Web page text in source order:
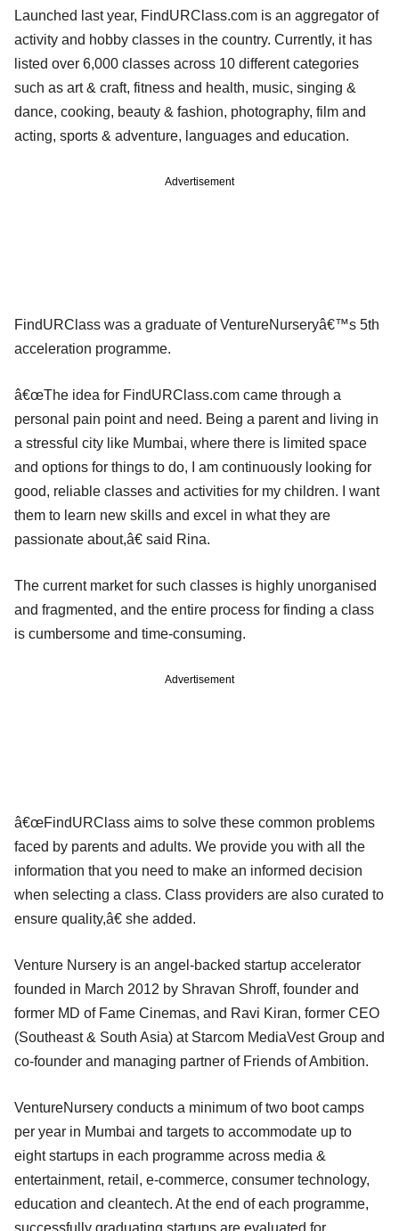
Launched last year, FindURClass.com is an aggregator of
activity and hobby classes in the country. Currently, it has
listed over 6,000 classes across 10 different categories
such as art & craft, fitness and health, music, singing &
dance, cooking, beauty & fashion, photography, film and
acting, sports & adventure, languages and education.
Advertisement
FindURClass was a graduate of VentureNurseryâ€™s 5th
acceleration programme.
â€œThe idea for FindURClass.com came through a
personal pain point and need. Being a parent and living in
a stressful city like Mumbai, where there is limited space
and options for things to do, I am continuously looking for
good, reliable classes and activities for my children. I want
them to learn new skills and excel in what they are
passionate about,â€ said Rina.
The current market for such classes is highly unorganised
and fragmented, and the entire process for finding a class
is cumbersome and time-consuming.
Advertisement
â€œFindURClass aims to solve these common problems
faced by parents and adults. We provide you with all the
information that you need to make an informed decision
when selecting a class. Class providers are also curated to
ensure quality,â€ she added.
Venture Nursery is an angel-backed startup accelerator
founded in March 2012 by Shravan Shroff, founder and
former MD of Fame Cinemas, and Ravi Kiran, former CEO
(Southeast & South Asia) at Starcom MediaVest Group and
co-founder and managing partner of Friends of Ambition.
VentureNursery conducts a minimum of two boot camps
per year in Mumbai and targets to accommodate up to
eight startups in each programme across media &
entertainment, retail, e-commerce, consumer technology,
education and cleantech. At the end of each programme,
successfully graduating startups are evaluated for